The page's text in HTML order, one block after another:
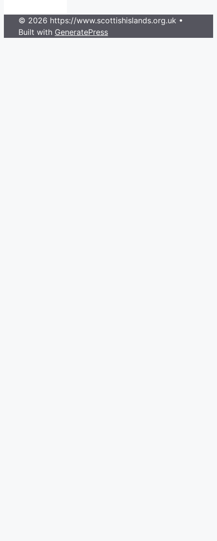
© 2026 https://www.scottishislands.org.uk •
Built with GeneratePress